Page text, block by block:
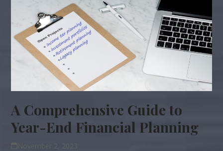
A Comprehensive Guide to
Year-End Financial Planning
November 2, 2023